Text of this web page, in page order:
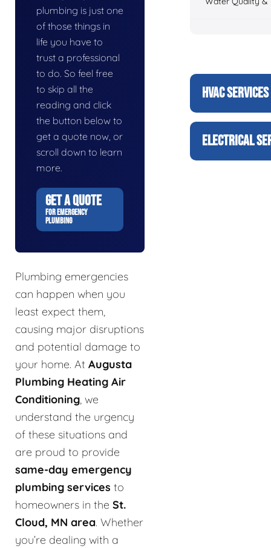
plumbing is just one
of those things in
life you have to
trust a professional
to do. So feel free
to skip all the
reading and click
the button below to
get a quote now, or
scroll down to learn
more.
GET A QUOTE
FOR EMERGENCY
PLUMBING
Plumbing emergencies
can happen when you
least expect them,
causing major disruptions
and potential damage to
your home. At Augusta
Plumbing Heating Air
Conditioning, we
understand the urgency
of these situations and
are proud to provide
same-day emergency
plumbing services to
homeowners in the St.
Cloud, MN area. Whether
you’re dealing with a
HVAC SERVICES
ELECTRICAL